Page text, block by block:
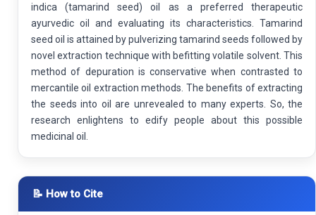
indica (tamarind seed) oil as a preferred therapeutic
ayurvedic oil and evaluating its characteristics. Tamarind
seed oil is attained by pulverizing tamarind seeds followed by
novel extraction technique with befitting volatile solvent. This
method of depuration is conservative when contrasted to
mercantile oil extraction methods. The benefits of extracting
the seeds into oil are unrevealed to many experts. So, the
research enlightens to edify people about this possible
medicinal oil.
📝 How to Cite